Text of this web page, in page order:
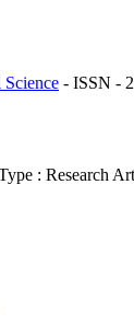
- ISSN -
: Research